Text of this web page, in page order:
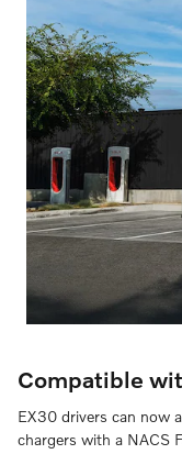
Compatible
EX30 drivers can now
chargers with a NACS